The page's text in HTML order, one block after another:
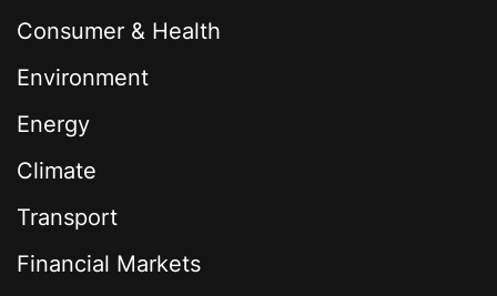
Consumer & Health
Environment
Energy
Climate
Transport
Financial Markets